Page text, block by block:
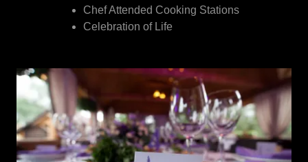
Chef Attended Cooking Stations
Celebration of Life